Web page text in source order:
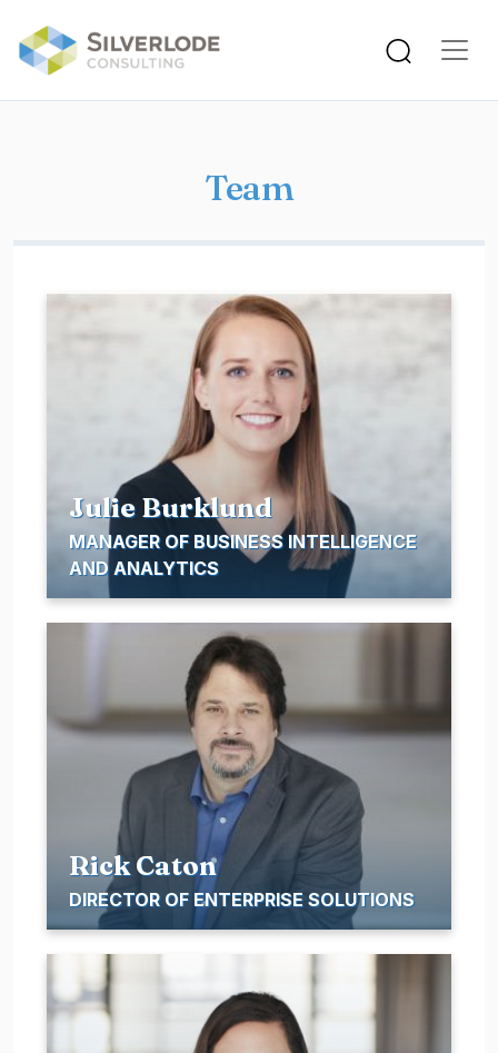
Team
Julie Burklund
MANAGER OF BUSINESS INTELLIGENCE
AND ANALYTICS
Rick Caton
DIRECTOR OF ENTERPRISE SOLUTIONS